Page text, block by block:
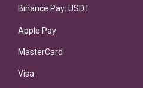
Binance Pay: USDT
Apple Pay
MasterCard
Visa